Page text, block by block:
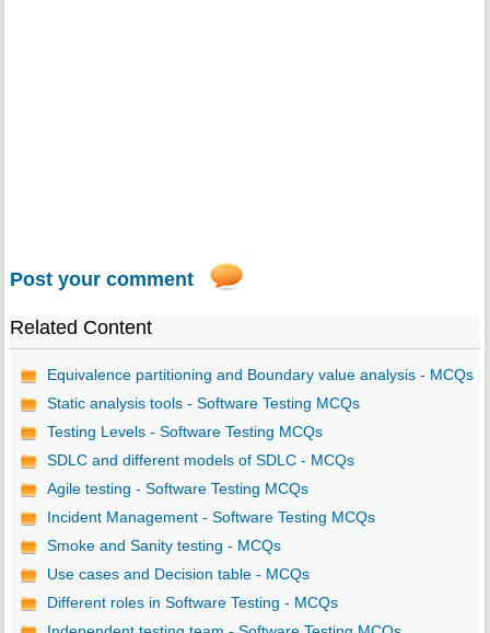
Post your comment
Related Content
Equivalence partitioning and Boundary value analysis - MCQs
Static analysis tools - Software Testing MCQs
Testing Levels - Software Testing MCQs
SDLC and different models of SDLC - MCQs
Agile testing - Software Testing MCQs
Incident Management - Software Testing MCQs
Smoke and Sanity testing - MCQs
Use cases and Decision table - MCQs
Different roles in Software Testing - MCQs